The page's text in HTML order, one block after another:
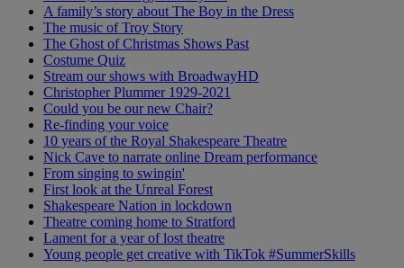
A family’s story about The Boy in the Dress
The music of Troy Story
The Ghost of Christmas Shows Past
Costume Quiz
Stream our shows with BroadwayHD
Christopher Plummer 1929-2021
Could you be our new Chair?
Re-finding your voice
10 years of the Royal Shakespeare Theatre
Nick Cave to narrate online Dream performance
From singing to swingin'
First look at the Unreal Forest
Shakespeare Nation in lockdown
Theatre coming home to Stratford
Lament for a year of lost theatre
Young people get creative with TikTok #SummerSkills